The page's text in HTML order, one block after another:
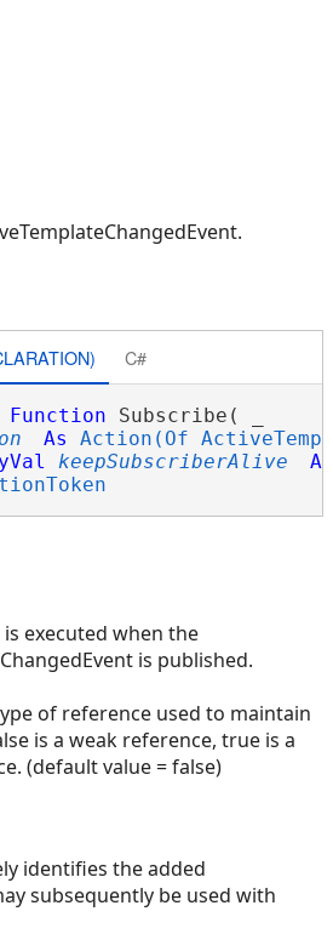
C#
Function Subscribe( _
As
Action(Of
keepSubscriberAlive
As
executed when the
is published.
of reference used to maintain
is a weak reference, true is a
(default value = false)
identifies the added
subsequently be used with